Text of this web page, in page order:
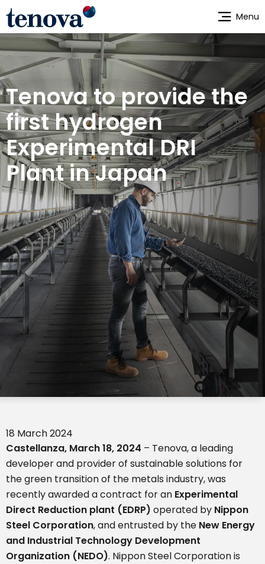
Skip
main
content
Tenova to provide the
first hydrogen
Experimental DRI
Plant in Japan
18 March 2024
Castellanza, March18, 2024 – Tenova, a leading
developer and provider of sustainable solutions for
the green transition of the metals industry, was
recently awarded a contract for an Experimental
Direct Reduction plant (EDRP) operated by Nippon
Steel Corporation, and entrusted by the New Energy
and Industrial Technology Development
Organization (NEDO). Nippon Steel Corporation is
Menu